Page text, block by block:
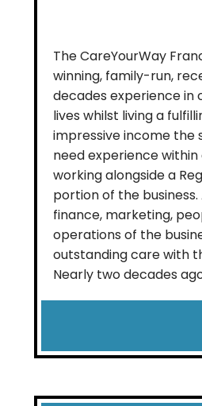
The CareYourWay
winning, family-run,
decades experience in
lives whilst living a
impressive income the
need experience
working alongside a
portion of the
finance, marketing,
operations of the
outstanding care with
Nearly two decades